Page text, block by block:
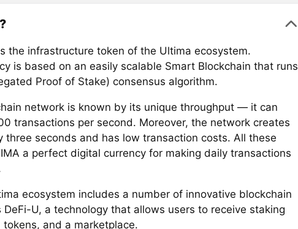
the infrastructure token of the Ultima ecosystem.
is based on an easily scalable Smart Blockchain that runs
Proof of Stake) consensus algorithm.
network is known by its unique throughput — it can
transactions per second. Moreover, the network creates
three seconds and has low transaction costs. All these
a perfect digital currency for making daily transactions
ecosystem includes a number of innovative blockchain
DeFi-U, a technology that allows users to receive staking
and a marketplace.